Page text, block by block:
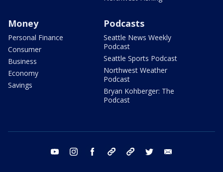
Money
Personal Finance
Consumer
Business
Economy
Savings
Podcasts
Seattle News Weekly
Podcast
Seattle Sports Podcast
Northwest Weather
Podcast
Bryan Kohberger: The
Podcast
youtube instagram facebook tiktok threads twitter